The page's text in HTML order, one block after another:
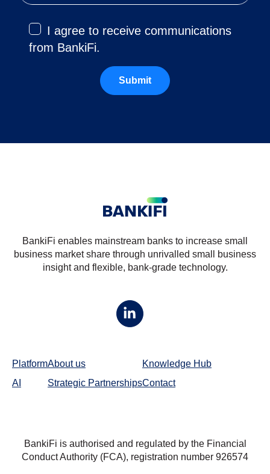
I agree to receive communications
from BankiFi.
BankiFi enables mainstream banks to increase small
business market share through unrivalled small business
insight and flexible, bank-grade technology.
Platform
AI
About us
Strategic Partnerships
Knowledge Hub
Contact
BankiFi is authorised and regulated by the Financial
Conduct Authority (FCA), registration number 926574